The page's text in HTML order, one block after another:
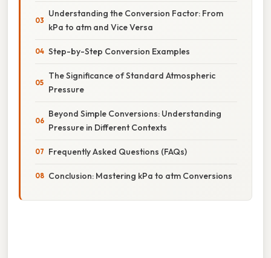
Understanding the Conversion Factor: From
kPa to atm and Vice Versa
Step-by-Step Conversion Examples
The Significance of Standard Atmospheric
Pressure
Beyond Simple Conversions: Understanding
Pressure in Different Contexts
Frequently Asked Questions (FAQs)
Conclusion: Mastering kPa to atm Conversions